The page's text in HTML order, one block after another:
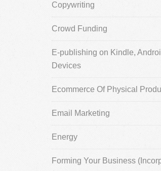
Copywriting
Crowd Funding
E-publishing on Kindle,
Devices
Ecommerce Of Physical
Email Marketing
Energy
Forming Your Business